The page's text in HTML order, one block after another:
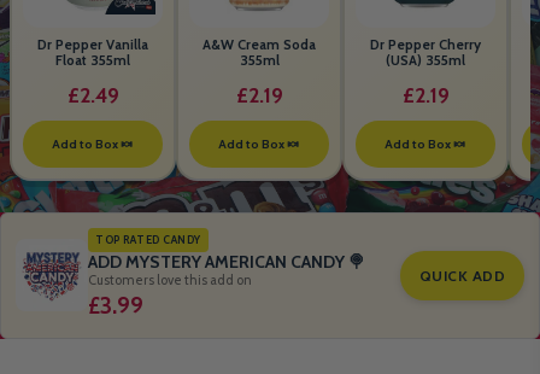
Dr Pepper Vanilla
Float 355ml
£2.49
Add to Box 🍬
A&W Cream Soda
355ml
£2.19
Add to Box 🍬
Dr Pepper Cherry
(USA) 355ml
£2.19
Add to Box 🍬
TOP RATED CANDY
ADD MYSTERY AMERICAN CANDY 🍭
Customers love this add on
£3.99
QUICK ADD